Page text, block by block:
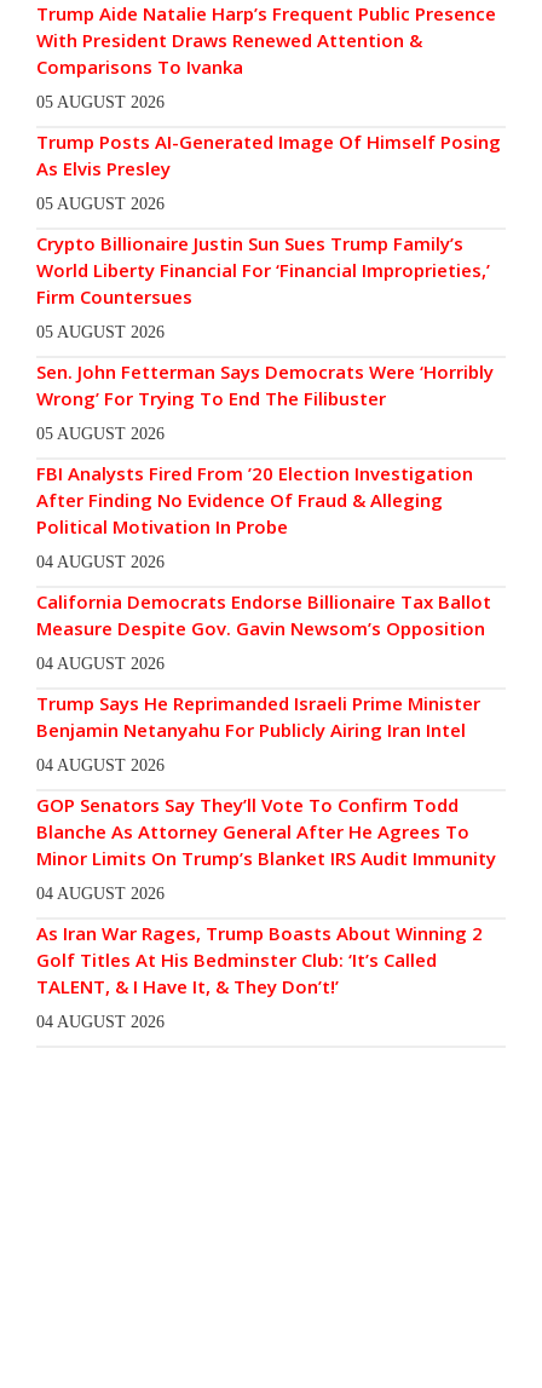
Trump Aide Natalie Harp’s Frequent Public Presence
With President Draws Renewed Attention &
Comparisons To Ivanka
05 AUGUST 2026
Trump Posts AI-Generated Image Of Himself Posing
As Elvis Presley
05 AUGUST 2026
Crypto Billionaire Justin Sun Sues Trump Family’s
World Liberty Financial For ‘Financial Improprieties,’
Firm Countersues
05 AUGUST 2026
Sen. John Fetterman Says Democrats Were ‘Horribly
Wrong’ For Trying To End The Filibuster
05 AUGUST 2026
FBI Analysts Fired From ’20 Election Investigation
After Finding No Evidence Of Fraud & Alleging
Political Motivation In Probe
04 AUGUST 2026
California Democrats Endorse Billionaire Tax Ballot
Measure Despite Gov. Gavin Newsom’s Opposition
04 AUGUST 2026
Trump Says He Reprimanded Israeli Prime Minister
Benjamin Netanyahu For Publicly Airing Iran Intel
04 AUGUST 2026
GOP Senators Say They’ll Vote To Confirm Todd
Blanche As Attorney General After He Agrees To
Minor Limits On Trump’s Blanket IRS Audit Immunity
04 AUGUST 2026
As Iran War Rages, Trump Boasts About Winning 2
Golf Titles At His Bedminster Club: ‘It’s Called
TALENT, & I Have It, & They Don’t!’
04 AUGUST 2026